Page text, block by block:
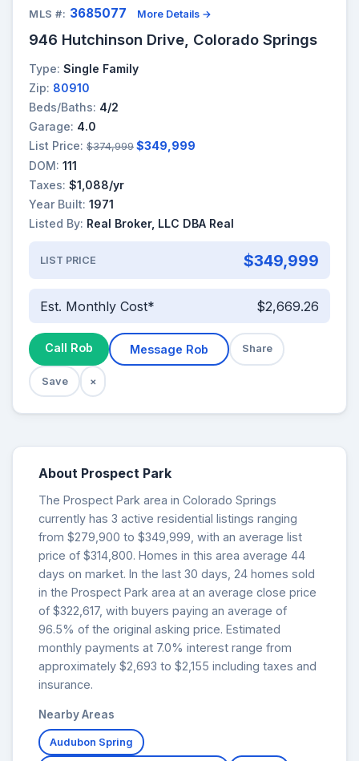
MLS #: 3685077 More Details →
946 Hutchinson Drive, Colorado Springs
Type: Single Family
Zip: 80910
Beds/Baths: 4/2
Garage: 4.0
List Price: $374,999 $349,999
DOM: 111
Taxes: $1,088/yr
Year Built: 1971
Listed By: Real Broker, LLC DBA Real
LIST PRICE $349,999
Est. Monthly Cost* $2,669.26
Call Rob Message Rob Share
Save ×
About Prospect Park
The Prospect Park area in Colorado Springs
currently has 3 active residential listings ranging
from $279,900 to $349,999, with an average list
price of $314,800. Homes in this area average 44
days on market. In the last 30 days, 24 homes sold
in the Prospect Park area at an average close price
of $322,617, with buyers paying an average of
96.5% of the original asking price. Estimated
monthly payments at 7.0% interest range from
approximately $2,693 to $2,155 including taxes and
insurance.
Nearby Areas
Audubon Spring